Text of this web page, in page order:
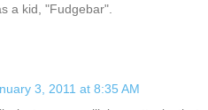
a kid, "Fudgebar".
3, 2011 at 8:35 AM